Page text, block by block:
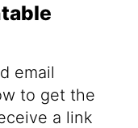
email
to get the
a link